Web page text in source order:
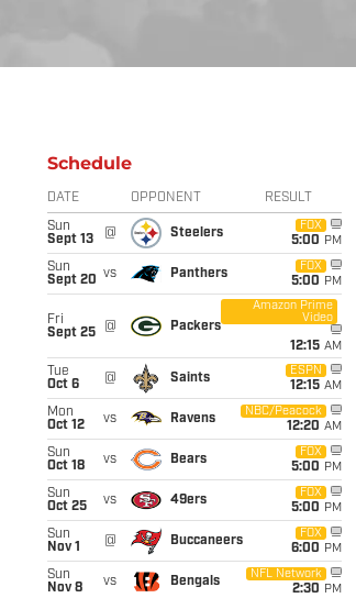
Schedule
DATE OPPONENT RESULT
Sun
Sept 13
@ Steelers
FOX
5:00 PM
Sun
Sept 20 vs Panthers
FOX
5:00 PM
Fri
Sept 25
@ Packers
Amazon Prime
Video
12:15 AM
Tue
Oct 6
@ Saints
ESPN
12:15 AM
Mon
Oct 12
vs Ravens
NBC/Peacock
12:20 AM
Sun
Oct 18
vs Bears
FOX
5:00 PM
Sun
Oct 25
vs 49ers
FOX
5:00 PM
Sun
Nov 1
@ Buccaneers
FOX
6:00 PM
Sun
Nov 8
vs Bengals
NFL Network
2:30 PM